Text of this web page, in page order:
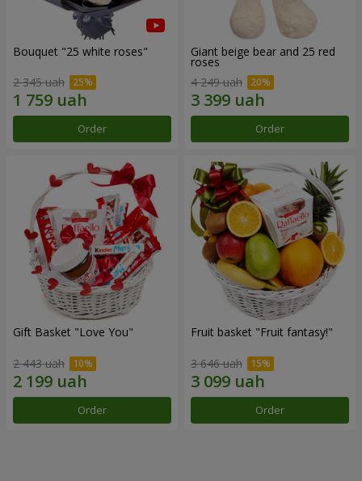
Bouquet "25 white roses"
2 345 uah
Order
Giant beige bear and 25 red
roses
4 249 uah
Order
Gift Basket "Love You"
2 443 uah
Order
Fruit basket "Fruit fantasy!"
3 646 uah
Order